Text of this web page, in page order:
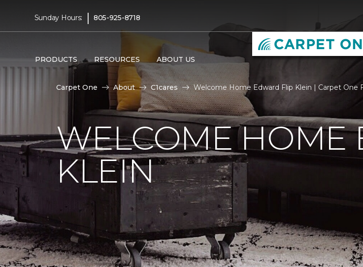
Sunday Hours: | 805-925-8718
PRODUCTS RESOURCES ABOUT US
Carpet One About C1cares Welcome Home Edward Flip Klein | Carpet One
WELCOME HOME
KLEIN